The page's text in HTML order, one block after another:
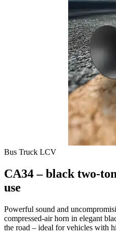
Bus Truck LCV
CA34 – black two-
use
Powerful sound and
compressed-air horn in elegant
the road – ideal for vehicles with